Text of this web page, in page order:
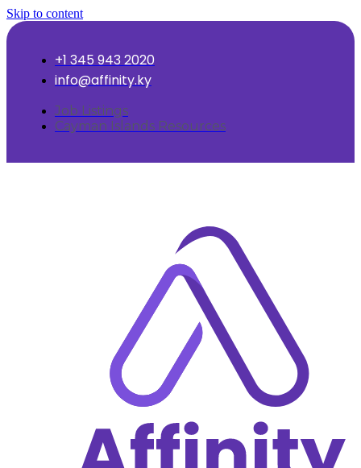
Skip to content
+1 345 943 2020
info@affinity.ky
Job Listings
Cayman Islands Resources